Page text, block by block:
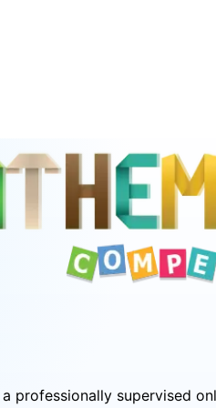
professionally supervised